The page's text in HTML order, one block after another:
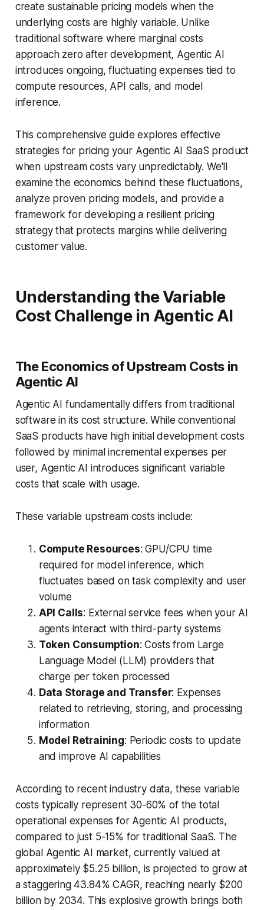
create sustainable pricing models when the
underlying costs are highly variable. Unlike
traditional software where marginal costs
approach zero after development, Agentic AI
introduces ongoing, fluctuating expenses tied to
compute resources, API calls, and model
inference.
This comprehensive guide explores effective
strategies for pricing your Agentic AI SaaS product
when upstream costs vary unpredictably. We'll
examine the economics behind these fluctuations,
analyze proven pricing models, and provide a
framework for developing a resilient pricing
strategy that protects margins while delivering
customer value.
Understanding the Variable
Cost Challenge in Agentic AI
The Economics of Upstream Costs in
Agentic AI
Agentic AI fundamentally differs from traditional
software in its cost structure. While conventional
SaaS products have high initial development costs
followed by minimal incremental expenses per
user, Agentic AI introduces significant variable
costs that scale with usage.
These variable upstream costs include:
Compute Resources: GPU/CPU time
required for model inference, which
fluctuates based on task complexity and user
volume
API Calls: External service fees when your AI
agents interact with third-party systems
Token Consumption: Costs from Large
Language Model (LLM) providers that
charge per token processed
Data Storage and Transfer: Expenses
related to retrieving, storing, and processing
information
Model Retraining: Periodic costs to update
and improve AI capabilities
According to recent industry data, these variable
costs typically represent 30-60% of the total
operational expenses for Agentic AI products,
compared to just 5-15% for traditional SaaS. The
global Agentic AI market, currently valued at
approximately $5.25 billion, is projected to grow at
a staggering 43.84% CAGR, reaching nearly $200
billion by 2034. This explosive growth brings both